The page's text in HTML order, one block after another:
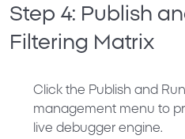
Step 4: Publish
Filtering Matrix
Click the Publish and Run
management menu to
live debugger engine.